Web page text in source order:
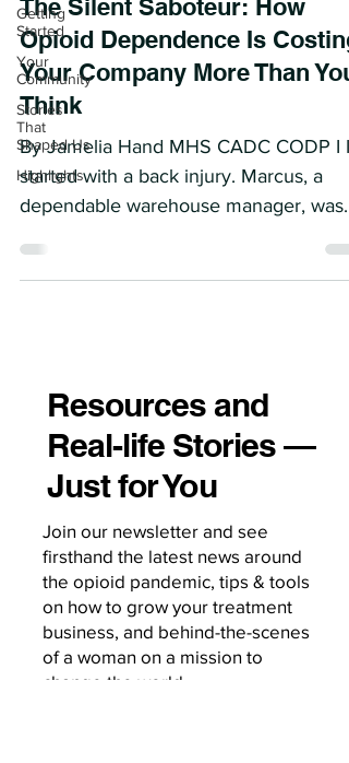
Getting
Started
Your
Community
Stories
That
Shaped Us
Highlights
The Silent Saboteur: How
Opioid Dependence Is Costing
Your Company More Than You
Think
By Jamelia Hand MHS CADC CODP I It
started with a back injury. Marcus, a
dependable warehouse manager, was
Resources and
Real-life Stories —
Just for You
Join our newsletter and see
firsthand the latest news around
the opioid pandemic, tips & tools
on how to grow your treatment
business, and behind-the-scenes
of a woman on a mission to
change the world.